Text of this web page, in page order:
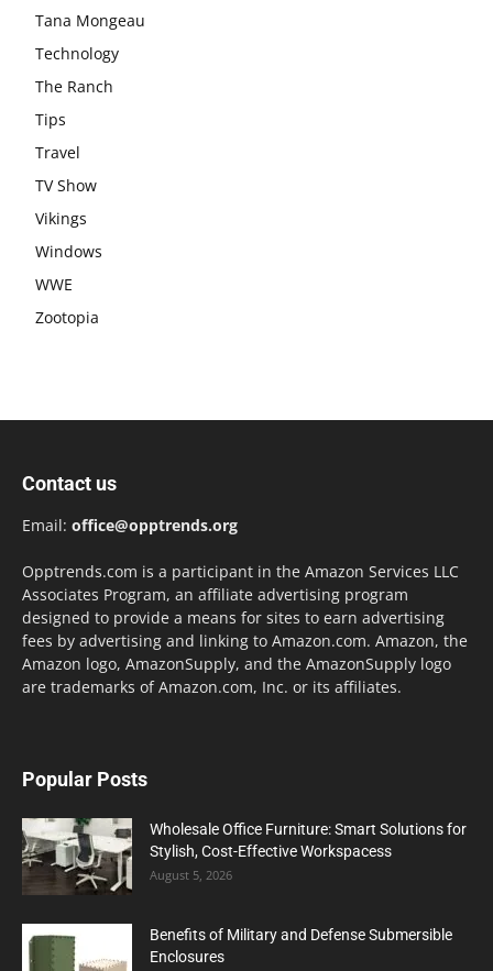
Tana Mongeau
Technology
The Ranch
Tips
Travel
TV Show
Vikings
Windows
WWE
Zootopia
Contact us
Email: office@opptrends.org
Opptrends.com is a participant in the Amazon Services LLC
Associates Program, an affiliate advertising program
designed to provide a means for sites to earn advertising
fees by advertising and linking to Amazon.com. Amazon, the
Amazon logo, AmazonSupply, and the AmazonSupply logo
are trademarks of Amazon.com, Inc. or its affiliates.
Popular Posts
Wholesale Office Furniture: Smart Solutions for
Stylish, Cost-Effective Workspacess
August 5, 2026
Benefits of Military and Defense Submersible
Enclosures